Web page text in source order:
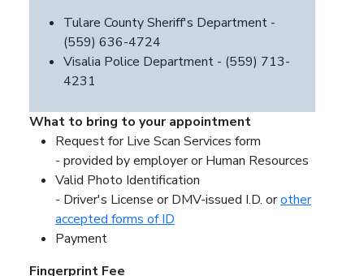
Tulare County Sheriff's Department -
(559) 636-4724
Visalia Police Department - (559) 713-
4231
What to bring to your appointment
Request for Live Scan Services form
- provided by employer or Human Resources
Valid Photo Identification
- Driver's License or DMV-issued I.D. orother
accepted forms of ID
Payment
Fingerprint Fee